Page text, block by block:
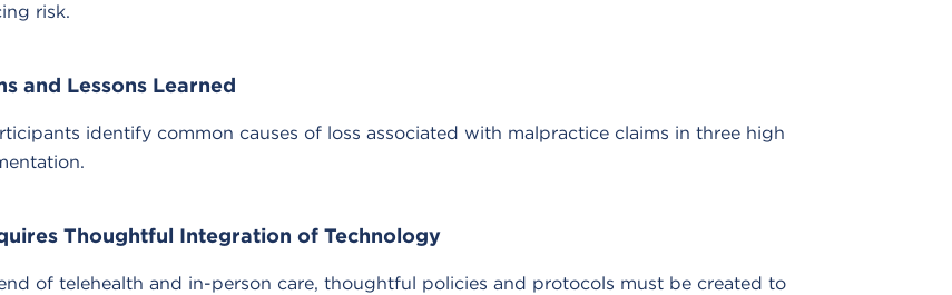
risk.
and Lessons Learned
identify common causes of loss associated with malpractice claims in three high
Thoughtful Integration of Technology
of telehealth and in-person care, thoughtful policies and protocols must be created to